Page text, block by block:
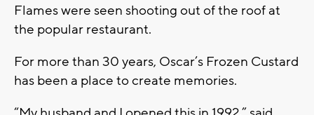
Flames were seen shooting out of the roof at
the popular restaurant.
For more than 30 years, Oscar’s Frozen Custard
has been a place to create memories.